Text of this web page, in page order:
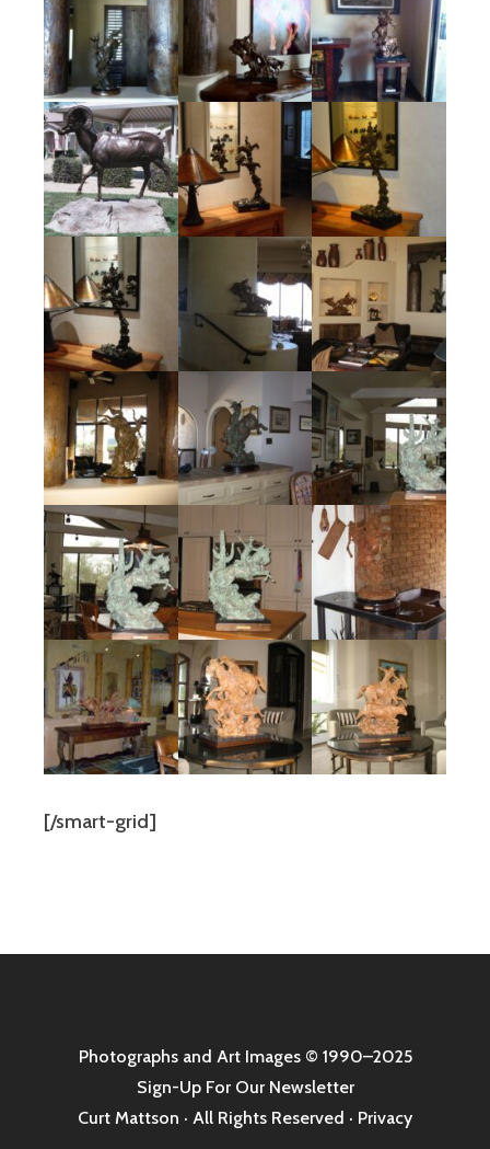
[/smart-grid]
Photographs and Art Images© 1990–2025
Sign-Up For Our Newsletter
Curt Mattson · All Rights Reserved · Privacy